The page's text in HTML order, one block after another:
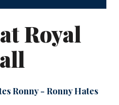
Royal
Ronny - Ronny Hates